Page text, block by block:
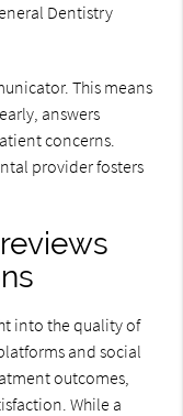
Dentistry
This means
answers
concerns.
provider fosters
into the quality of
and social
outcomes,
While a